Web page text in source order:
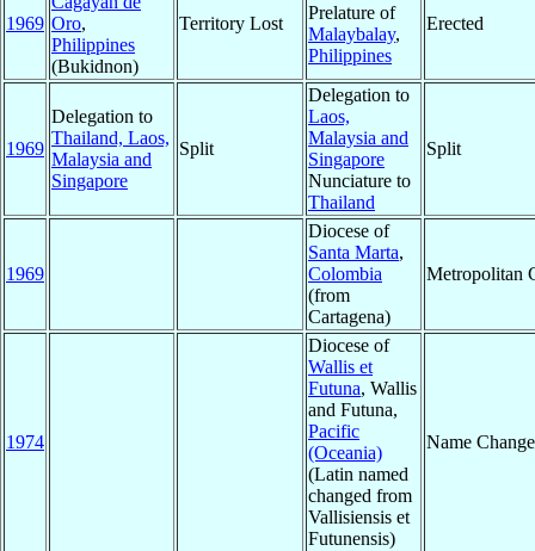
1969 Oro,
Philippines
(Bukidnon)
Territory Lost
Prelature of
Malaybalay,
Philippines
Erected
1969
Delegation to
Thailand, Laos,
Malaysia and
Singapore
Split
Delegation to
Laos,
Malaysia and
Singapore
Nunciature to
Thailand
Split
1969
Diocese of
Santa Marta,
Colombia
(from
Cartagena)
Metropolitan
1974
Diocese of
Wallis et
Futuna, Wallis
and Futuna,
Pacific
(Oceania)
(Latin named
changed from
Vallisiensis et
Futunensis)
Name